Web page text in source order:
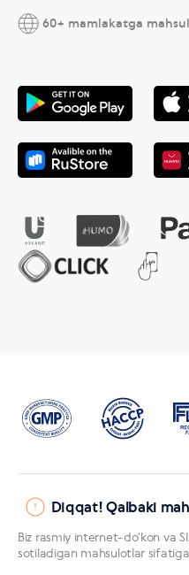
60+ mamlakatga
Diqqat! Qalbaki
Biz rasmiy internet-doʻkon va
sotiladigan mahsulotlar